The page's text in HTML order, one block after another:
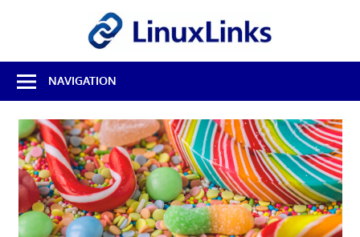
Best
Free
Linux
Software
Open
Source
Reviews
NAVIGATION